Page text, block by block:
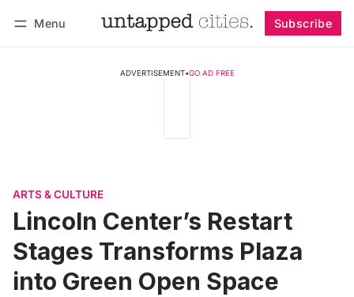
Menu Subscribe
ADVERTISEMENT•GO AD FREE
ARTS & CULTURE
Lincoln Center’s Restart
Stages Transforms Plaza
into Green Open Space